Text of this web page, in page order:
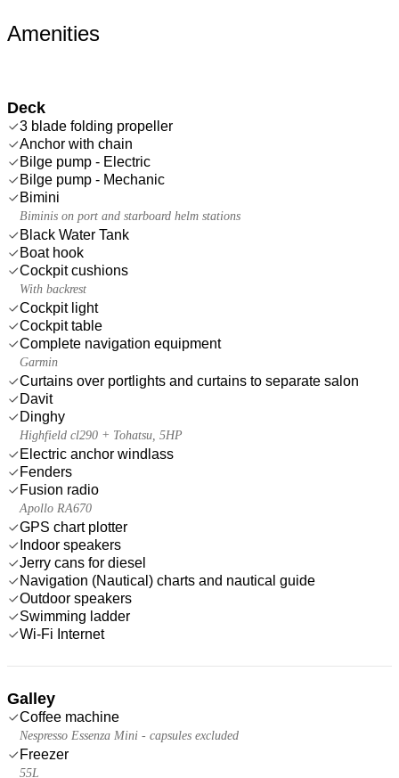
Amenities
Deck
3 blade folding propeller
Anchor with chain
Bilge pump - Electric
Bilge pump - Mechanic
Bimini
Biminis on port and starboard helm stations
Black Water Tank
Boat hook
Cockpit cushions
With backrest
Cockpit light
Cockpit table
Complete navigation equipment
Garmin
Curtains over portlights and curtains to separate salon
Davit
Dinghy
Highfield cl290 + Tohatsu, 5HP
Electric anchor windlass
Fenders
Fusion radio
Apollo RA670
GPS chart plotter
Indoor speakers
Jerry cans for diesel
Navigation (Nautical) charts and nautical guide
Outdoor speakers
Swimming ladder
Wi-Fi Internet
Galley
Coffee machine
Nespresso Essenza Mini - capsules excluded
Freezer
55L